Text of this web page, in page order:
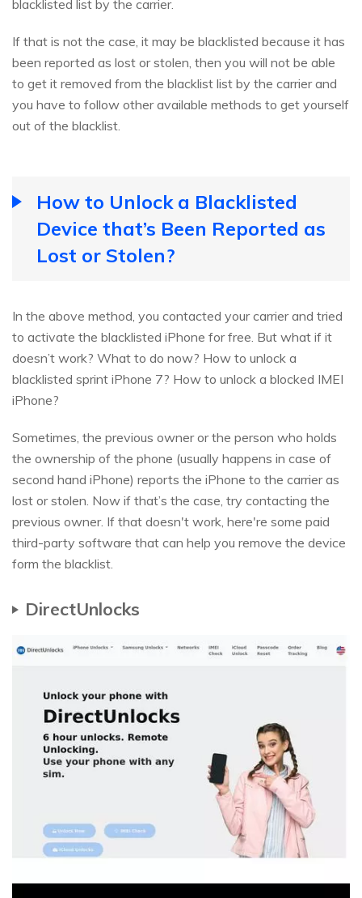
blacklisted list by the carrier.
If that is not the case, it may be blacklisted because it has
been reported as lost or stolen, then you will not be able
to get it removed from the blacklist list by the carrier and
you have to follow other available methods to get yourself
out of the blacklist.
How to Unlock a Blacklisted
Device that’s Been Reported as
Lost or Stolen?
In the above method, you contacted your carrier and tried
to activate the blacklisted iPhone for free. But what if it
doesn’t work? What to do now? How to unlock a
blacklisted sprint iPhone 7? How to unlock a blocked IMEI
iPhone?
Sometimes, the previous owner or the person who holds
the ownership of the phone (usually happens in case of
second hand iPhone) reports the iPhone to the carrier as
lost or stolen. Now if that’s the case, try contacting the
previous owner. If that doesn't work, here're some paid
third-party software that can help you remove the device
form the blacklist.
DirectUnlocks